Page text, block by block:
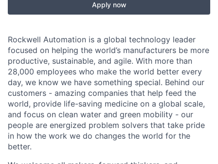
Apply now
Rockwell Automation is a global technology leader
focused on helping the world’s manufacturers be more
productive, sustainable, and agile. With more than
28,000 employees who make the world better every
day, we know we have something special. Behind our
customers - amazing companies that help feed the
world, provide life-saving medicine on a global scale,
and focus on clean water and green mobility - our
people are energized problem solvers that take pride
in how the work we do changes the world for the
better.